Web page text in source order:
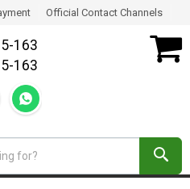
Official Contact Channels
163
163